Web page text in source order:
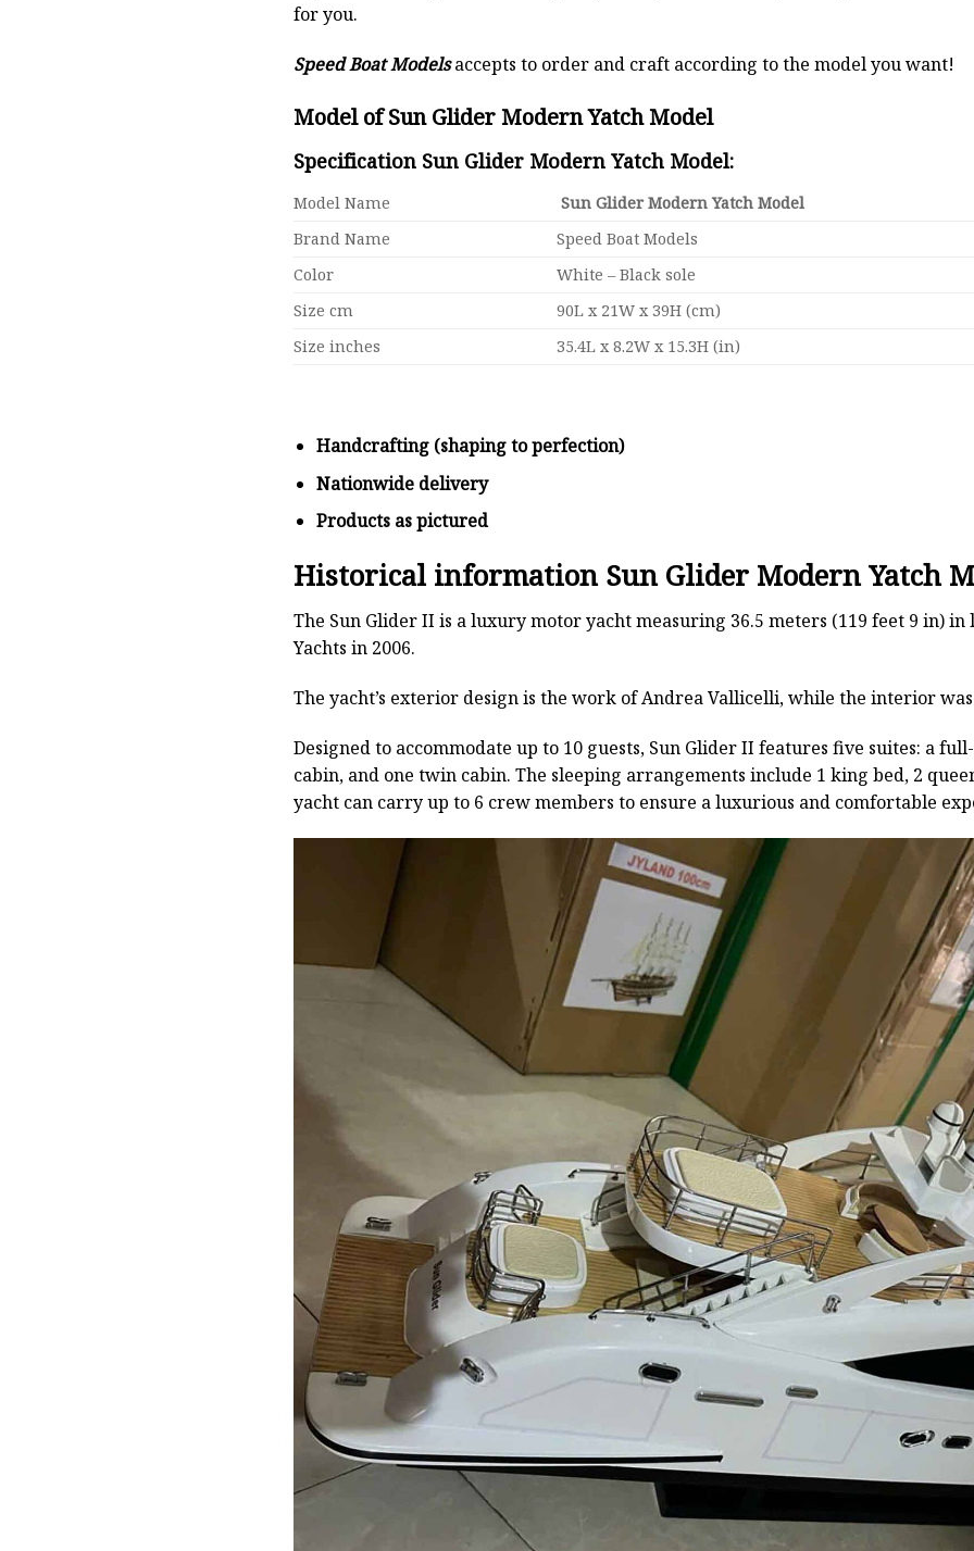
for you.
Speed Boat Modelsaccepts to order and craft according to the model you want!
Model of Sun Glider Modern Yatch Model
Specification Sun Glider Modern Yatch Model:
Model Name
Sun Glider Modern Yatch Model
Brand Name
Speed Boat Models
Color
White – Black sole
Size cm
90L x 21W x 39H (cm)
Size inches
35.4L x 8.2W x 15.3H (in)
Handcrafting (shaping to perfection)
Nationwide delivery
Products as pictured
Historical information Sun Glider Modern Yatch
The Sun Glider II is a luxury motor yacht measuring 36.5 meters (119 feet 9 in)
Yachts in 2006.
The yacht’s exterior design is the work of Andrea Vallicelli, while the interior
Designed to accommodate up to 10 guests, Sun Glider II features five suites: a
cabin, and one twin cabin. The sleeping arrangements include 1 king bed, 2
yacht can carry up to 6 crew members to ensure a luxurious and comfortable